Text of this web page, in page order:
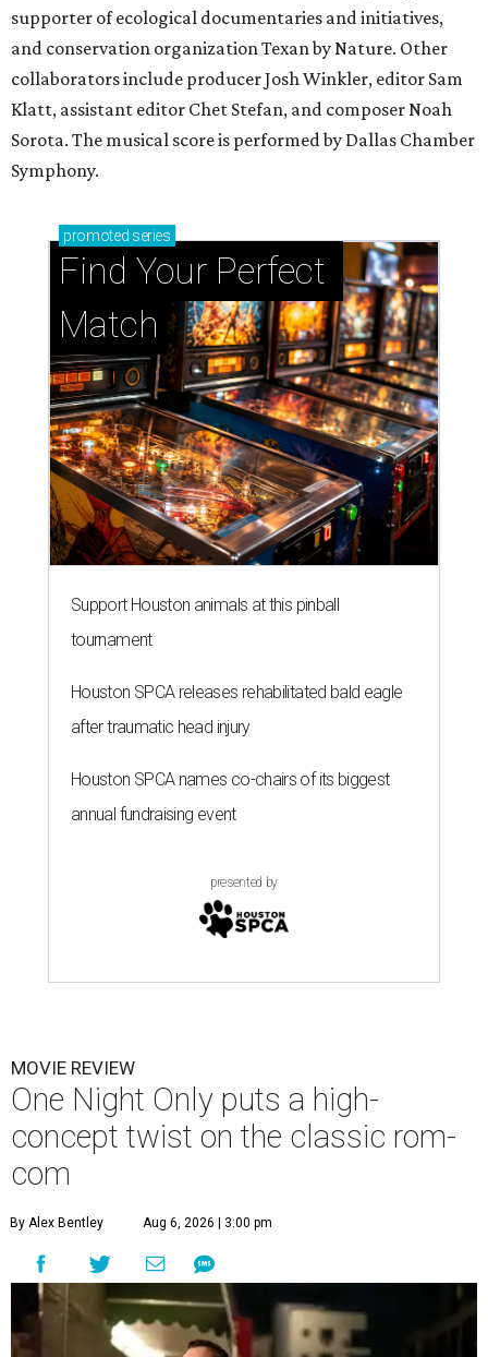
supporter of ecological documentaries and initiatives,
and conservation organization Texan by Nature. Other
collaborators include producer Josh Winkler, editor Sam
Klatt, assistant editor Chet Stefan, and composer Noah
Sorota. The musical score is performed by Dallas Chamber
Symphony.
promoted series
Find Your Perfect
Match
Support Houston animals at this pinball
tournament
Houston SPCA releases rehabilitated bald eagle
after traumatic head injury
Houston SPCA names co-chairs of its biggest
annual fundraising event
presented by
MOVIE REVIEW
One Night Only puts a high-
concept twist on the classic rom-
com
By Alex Bentley Aug 6, 2026 | 3:00 pm